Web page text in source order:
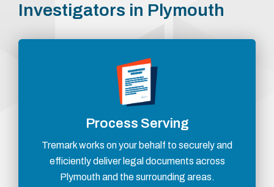
Investigators in Plymouth
Process Serving
Tremark works on your behalf to securely and
efficiently deliver legal documents across
Plymouth and the surrounding areas.